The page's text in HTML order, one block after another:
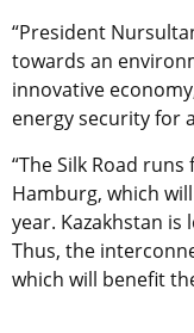
“President
towards an
innovative
energy security for
“The Silk Road
Hamburg, which
year. Kazakhstan
Thus, the
which will benefit